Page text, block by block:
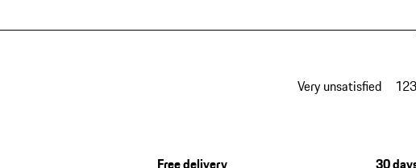
Very unsatisfied 123